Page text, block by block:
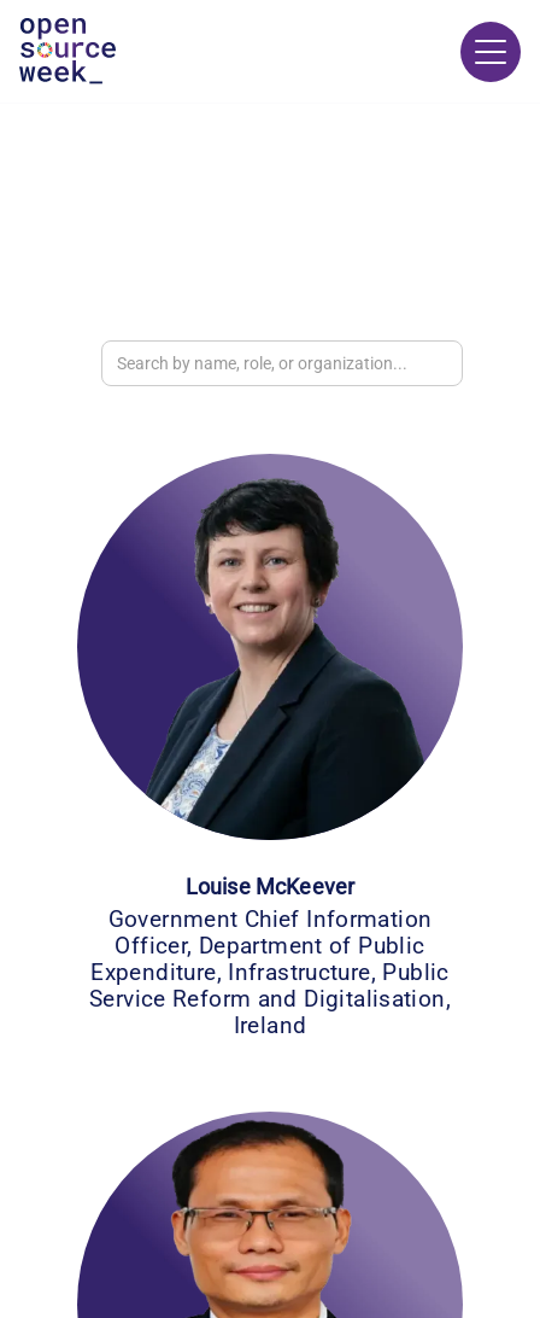
Louise McKeever
Government Chief Information
Officer, Department of Public
Expenditure, Infrastructure, Public
Service Reform and Digitalisation,
Ireland